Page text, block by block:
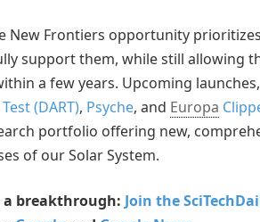
New Frontiers opportunity
support them, while still allowing
a few years. Upcoming
(DART), Psyche, and Europa
portfolio offering new,
of our Solar System.
a breakthrough: Join the